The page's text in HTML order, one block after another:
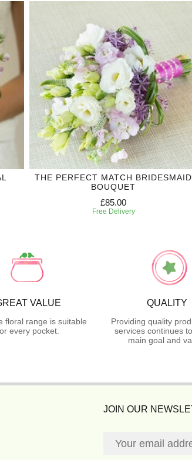
THE PERFECT MATCH BRIDESMAID
BOUQUET
£85.00
Free Delivery
VALUE
floral range is suitable
every pocket.
QUALITY
Providing quality
services continues
main goal and
JOIN OUR